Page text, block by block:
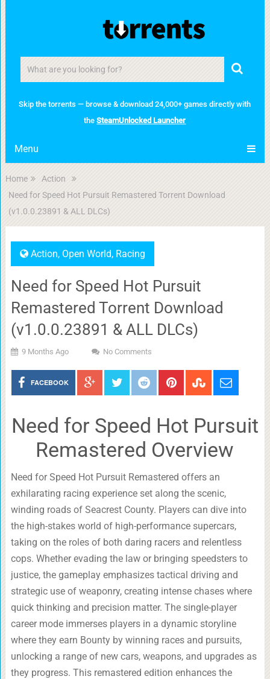
Skip the torrents — browse & download 24,000+ games directly with
theSteamUnlocked Launcher
Menu
Home
Action
Need for Speed Hot Pursuit Remastered Torrent Download
(v1.0.0.23891 & ALL DLCs)
Action, Open World, Racing
Need for Speed Hot Pursuit
Remastered Torrent Download
(v1.0.0.23891 & ALL DLCs)
9 Months Ago No Comments
FACEBOOK
Need for Speed Hot Pursuit
Remastered Overview
Need for Speed Hot Pursuit Remastered offers an
exhilarating racing experience set along the scenic,
winding roads of Seacrest County. Players can dive into
the high-stakes world of high-performance supercars,
taking on the roles of both daring racers and relentless
cops. Whether evading the law or bringing speedsters to
justice, the gameplay emphasizes tactical driving and
strategic use of weaponry, creating intense chases where
quick thinking and precision matter. The single-player
career mode immerses players in a dynamic storyline
where they earn Bounty by winning races and pursuits,
unlocking a range of new cars, weapons, and upgrades as
they progress. This remastered edition enhances the